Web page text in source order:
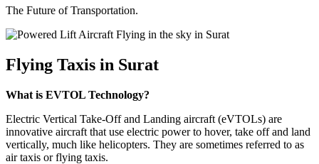
The Future of Transportation.
Flying Taxis in Surat
What is EVTOL Technology?
Electric Vertical Take-Off and Landing aircraft (eVTOLs) are
innovative aircraft that use electric power to hover, take off and land
vertically, much like helicopters. They are sometimes referred to as
air taxis or flying taxis.